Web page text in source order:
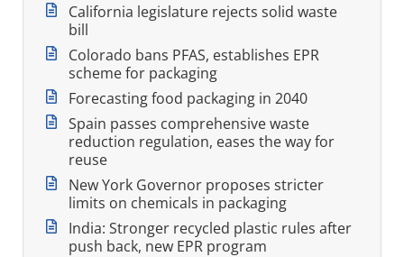
California legislature rejects solid waste
bill
Colorado bans PFAS, establishes EPR
scheme for packaging
Forecasting food packaging in 2040
Spain passes comprehensive waste
reduction regulation, eases the way for
reuse
New York Governor proposes stricter
limits on chemicals in packaging
India: Stronger recycled plastic rules after
push back, new EPR program